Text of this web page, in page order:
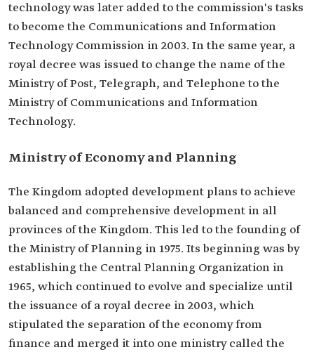
technology was later added to the commission's tasks
to become the Communications and Information
Technology Commission in 2003. In the same year, a
royal decree was issued to change the name of the
Ministry of Post, Telegraph, and Telephone to the
Ministry of Communications and Information
Technology.
Ministry of Economy and Planning
The Kingdom adopted development plans to achieve
balanced and comprehensive development in all
provinces of the Kingdom. This led to the founding of
the Ministry of Planning in 1975. Its beginning was by
establishing the Central Planning Organization in
1965, which continued to evolve and specialize until
the issuance of a royal decree in 2003, which
stipulated the separation of the economy from
finance and merged it into one ministry called the